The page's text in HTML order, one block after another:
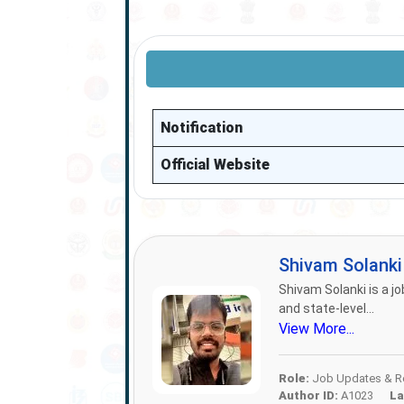
Notification
Official Website
Shivam
Shivam Solanki is a
and state-level...
View More...
Role: Job Updates &
Author ID: A1023